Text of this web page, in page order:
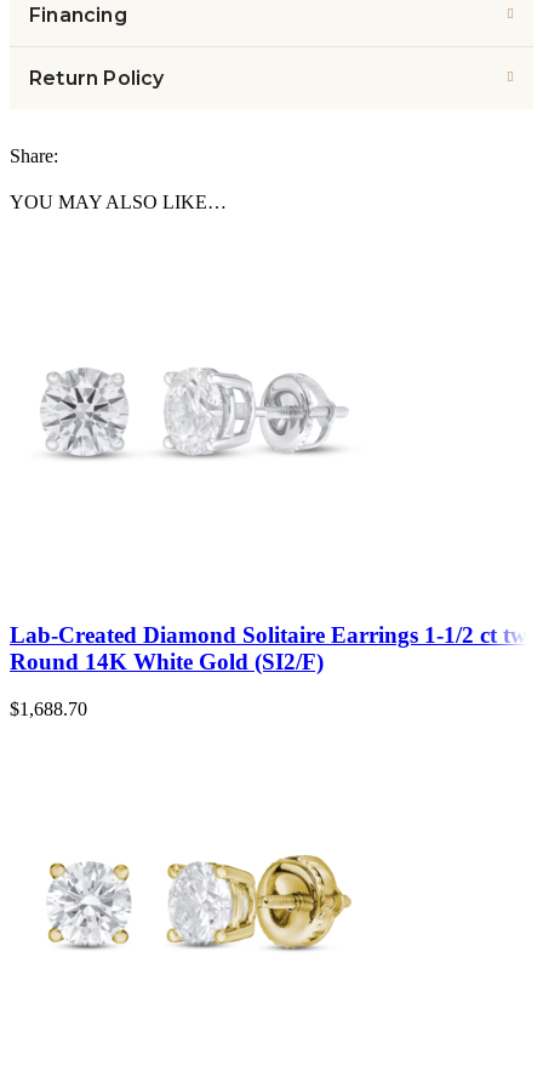
Financing
Return Policy
Share:
YOU MAY ALSO LIKE…
Lab-Created Diamond Solitaire Earrings 1-1/2 ct tw
Round 14K White Gold (SI2/F)
$1,688.70